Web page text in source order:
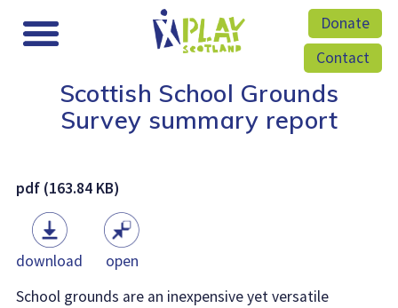
Donate
Contact
Scottish School Grounds
Survey summary report
pdf (163.84 KB)
download
open
School grounds are an inexpensive yet versatile